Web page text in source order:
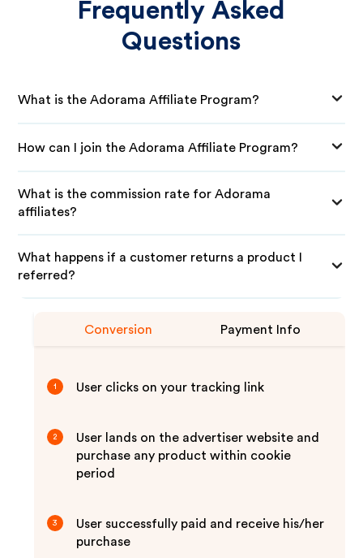
Frequently Asked
Questions
What is the Adorama Affiliate Program?
How can I join the Adorama Affiliate Program?
What is the commission rate for Adorama
affiliates?
What happens if a customer returns a product I
referred?
Conversion Payment Info
1 User clicks on your tracking link
2
User lands on the advertiser website and
purchase any product within cookie
period
3
User successfully paid and receive his/her
purchase